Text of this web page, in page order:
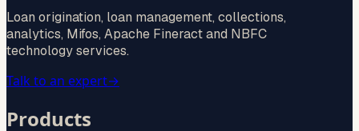
Loan origination, loan management, collections,
analytics, Mifos, Apache Fineract and NBFC
technology services.
Talk to an expert→
Products